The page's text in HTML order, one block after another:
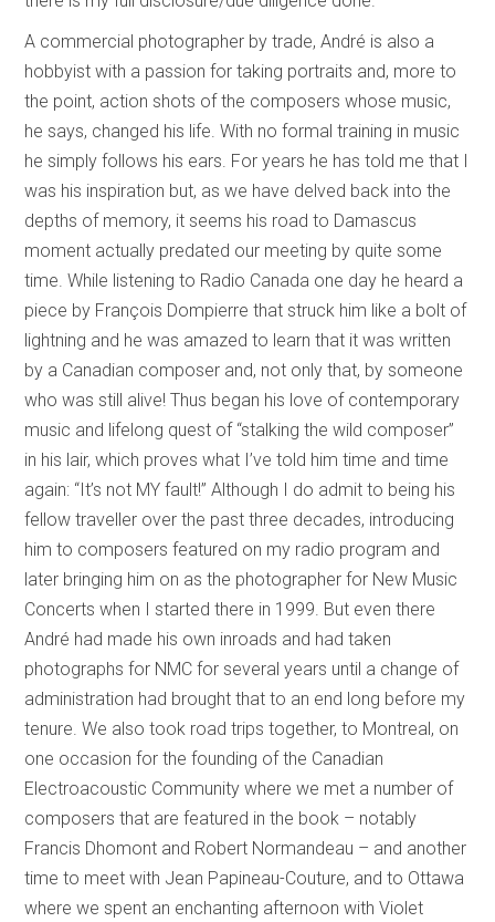
A commercial photographer by trade, André is also a
hobbyist with a passion for taking portraits and, more to
the point, action shots of the composers whose music,
he says, changed his life. With no formal training in music
he simply follows his ears. For years he has told me that I
was his inspiration but, as we have delved back into the
depths of memory, it seems his road to Damascus
moment actually predated our meeting by quite some
time. While listening to Radio Canada one day he heard a
piece by François Dompierre that struck him like a bolt of
lightning and he was amazed to learn that it was written
by a Canadian composer and, not only that, by someone
who was still alive! Thus began his love of contemporary
music and lifelong quest of “stalking the wild composer”
in his lair, which proves what I’ve told him time and time
again: “It’s not MY fault!” Although I do admit to being his
fellow traveller over the past three decades, introducing
him to composers featured on my radio program and
later bringing him on as the photographer for New Music
Concerts when I started there in 1999. But even there
André had made his own inroads and had taken
photographs for NMC for several years until a change of
administration had brought that to an end long before my
tenure. We also took road trips together, to Montreal, on
one occasion for the founding of the Canadian
Electroacoustic Community where we met a number of
composers that are featured in the book – notably
Francis Dhomont and Robert Normandeau – and another
time to meet with Jean Papineau-Couture, and to Ottawa
where we spent an enchanting afternoon with Violet